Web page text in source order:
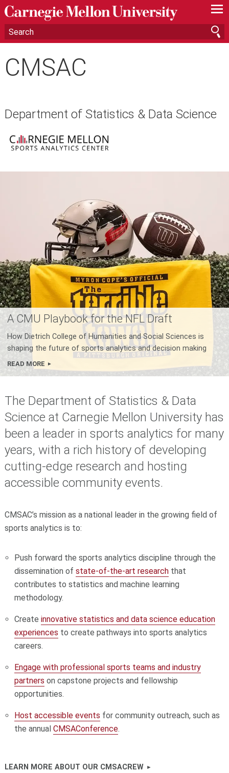
—
—
—
CMSAC
Department of Statistics & Data Science
A CMU Playbook for the NFL Draft
How Dietrich College of Humanities and Social Sciences is
shaping the future of sports analytics and decision making
READ MORE
The Department of Statistics & Data
Science at Carnegie Mellon University has
been a leader in sports analytics for many
years, with a rich history of developing
cutting-edge research and hosting
accessible community events.
CMSAC’s mission as a national leader in the growing field of
sports analytics is to:
Push forward the sports analytics discipline through the
dissemination ofstate-of-the-art research that
contributes to statistics and machine learning
methodology.
Createinnovative statistics and data science education
experiences to create pathways into sports analytics
careers.
Engage with professional sports teams and industry
partners on capstone projects and fellowship
opportunities.
Host accessible events for community outreach, such as
the annualCMSAConference.
LEARN MORE ABOUT OUR CMSACREW